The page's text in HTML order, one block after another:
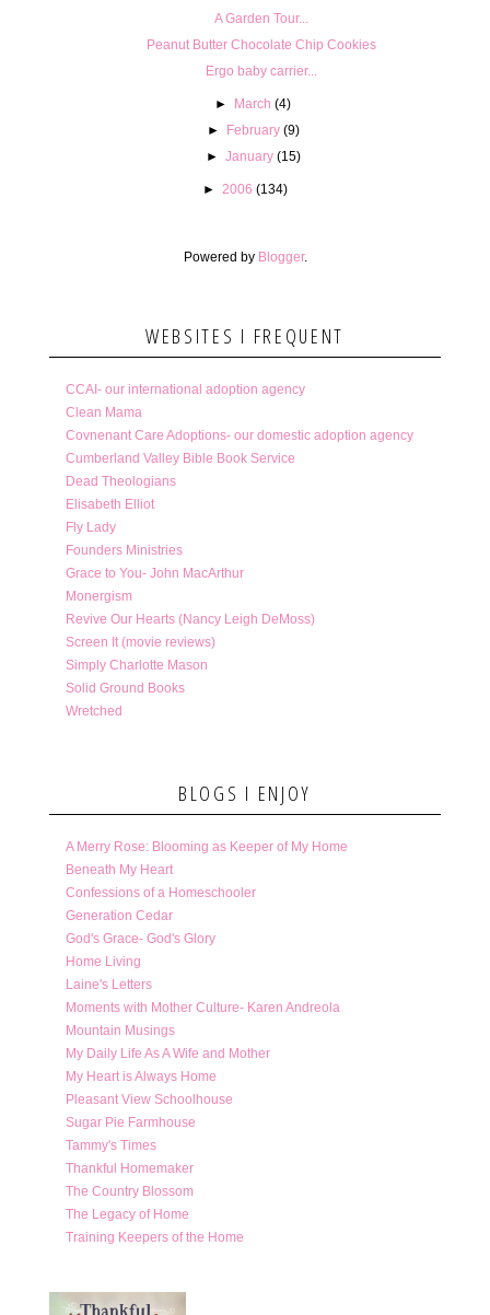
A Garden Tour...
Peanut Butter Chocolate Chip Cookies
Ergo baby carrier...
► March (4)
► February (9)
► January (15)
► 2006 (134)
Powered by Blogger.
WEBSITES I FREQUENT
CCAI- our international adoption agency
Clean Mama
Covnenant Care Adoptions- our domestic adoption agency
Cumberland Valley Bible Book Service
Dead Theologians
Elisabeth Elliot
Fly Lady
Founders Ministries
Grace to You- John MacArthur
Monergism
Revive Our Hearts (Nancy Leigh DeMoss)
Screen It (movie reviews)
Simply Charlotte Mason
Solid Ground Books
Wretched
BLOGS I ENJOY
A Merry Rose: Blooming as Keeper of My Home
Beneath My Heart
Confessions of a Homeschooler
Generation Cedar
God's Grace- God's Glory
Home Living
Laine's Letters
Moments with Mother Culture- Karen Andreola
Mountain Musings
My Daily Life As A Wife and Mother
My Heart is Always Home
Pleasant View Schoolhouse
Sugar Pie Farmhouse
Tammy's Times
Thankful Homemaker
The Country Blossom
The Legacy of Home
Training Keepers of the Home